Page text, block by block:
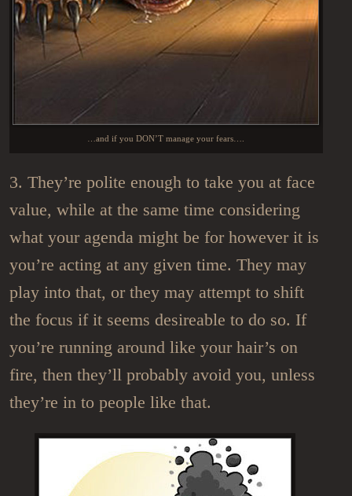
…and if you DON’T manage your fears….
3. They’re polite enough to take you at face
value, while at the same time considering
what your agenda might be for however it is
you’re acting at any given time. They may
play into that, or they may attempt to shift
the focus if it seems desireable to do so. If
you’re running around like your hair’s on
fire, then they’ll probably avoid you, unless
they’re in to people like that.